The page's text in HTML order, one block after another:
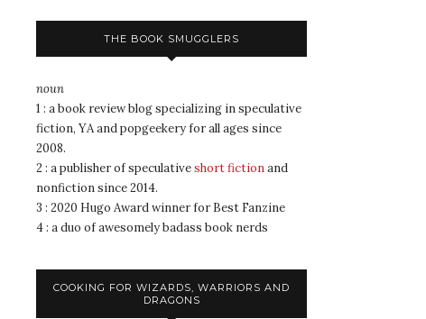
THE BOOK SMUGGLERS
noun
1 : a book review blog specializing in speculative
fiction, YA and popgeekery for all ages since
2008.
2 : a publisher of speculativeshort fictionand
nonfiction since 2014.
3 : 2020 Hugo Award winner for Best Fanzine
4 : a duo of awesomely badass book nerds
COOKING FOR WIZARDS, WARRIORS AND
DRAGONS